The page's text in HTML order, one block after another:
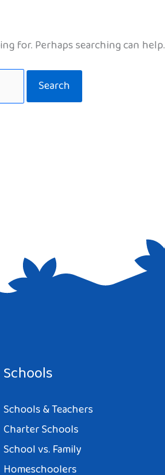
for. Perhaps searching can help.
Schools
Schools & Teachers
Charter Schools
School vs. Family
Homeschoolers